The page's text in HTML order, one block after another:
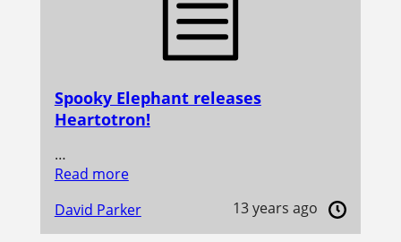
Spooky Elephant releases
Heartotron!
…
Read more
David Parker
13 years ago